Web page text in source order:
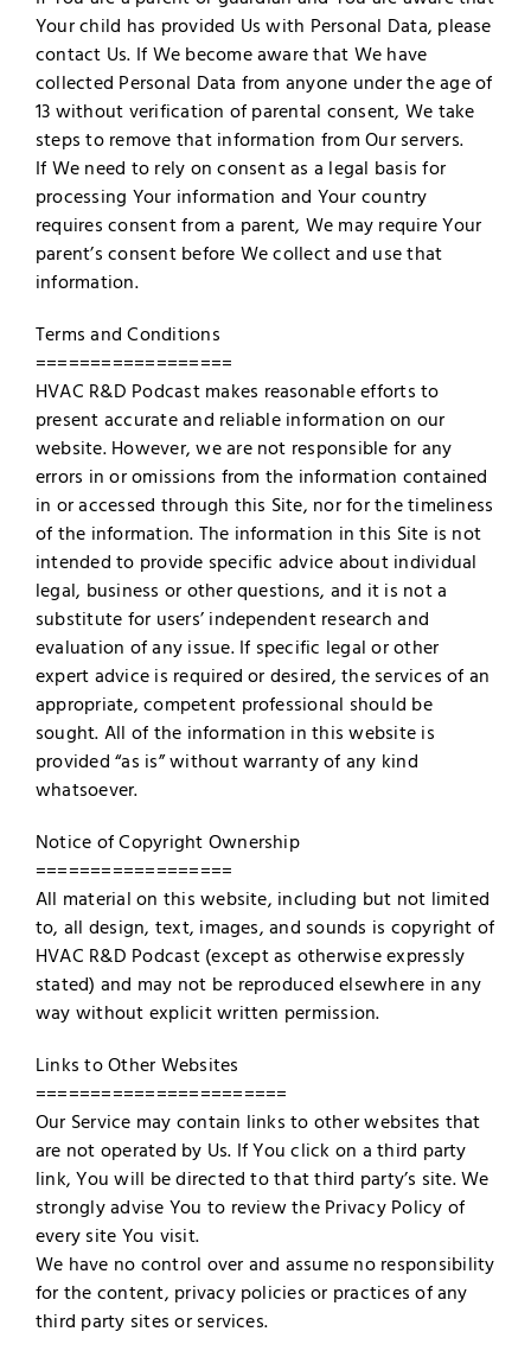
Your child has provided Us with Personal Data, please
contact Us. If We become aware that We have
collected Personal Data from anyone under the age of
13 without verification of parental consent, We take
steps to remove that information from Our servers.
If We need to rely on consent as a legal basis for
processing Your information and Your country
requires consent from a parent, We may require Your
parent’s consent before We collect and use that
information.
Terms and Conditions
==================
HVAC R&D Podcast makes reasonable efforts to
present accurate and reliable information on our
website. However, we are not responsible for any
errors in or omissions from the information contained
in or accessed through this Site, nor for the timeliness
of the information. The information in this Site is not
intended to provide specific advice about individual
legal, business or other questions, and it is not a
substitute for users’ independent research and
evaluation of any issue. If specific legal or other
expert advice is required or desired, the services of an
appropriate, competent professional should be
sought. All of the information in this website is
provided “as is” without warranty of any kind
whatsoever.
Notice of Copyright Ownership
==================
All material on this website, including but not limited
to, all design, text, images, and sounds is copyright of
HVAC R&D Podcast (except as otherwise expressly
stated) and may not be reproduced elsewhere in any
way without explicit written permission.
Links to Other Websites
=======================
Our Service may contain links to other websites that
are not operated by Us. If You click on a third party
link, You will be directed to that third party’s site. We
strongly advise You to review the Privacy Policy of
every site You visit.
We have no control over and assume no responsibility
for the content, privacy policies or practices of any
third party sites or services.